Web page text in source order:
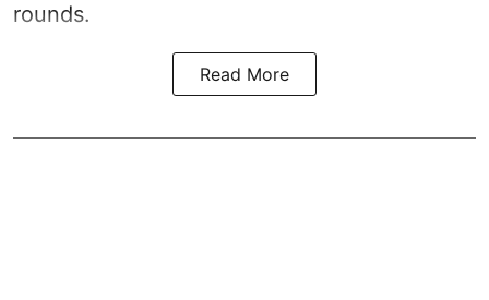
rounds.
Read More